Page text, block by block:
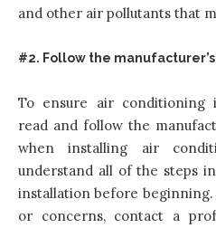
and other air pollutants that
#2. Follow the
To ensure air conditioning
read and follow the
when installing air
understand all of the steps
installation before
or concerns, contact a